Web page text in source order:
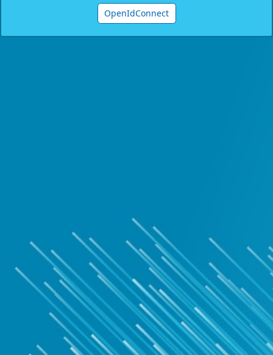
OpenIdConnect